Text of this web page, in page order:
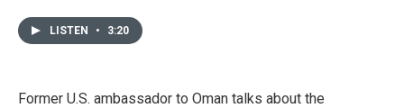
LISTEN • 3:20
Former U.S. ambassador to Oman talks about the